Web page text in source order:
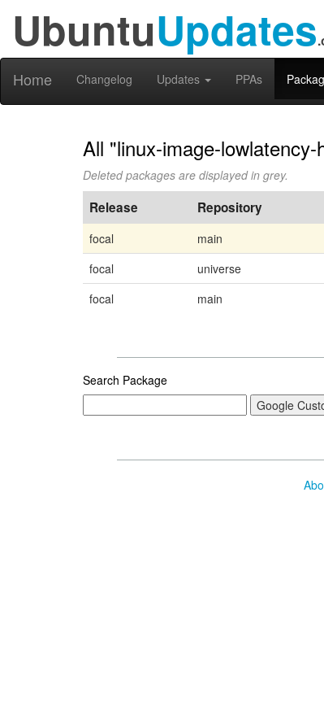
UbuntuUpdates
Home Changelog Updates PPAs
All "linux-image-
Deleted packages are displayed in grey.
Release Repository
focal main
focal
universe
focal
main
Search Package